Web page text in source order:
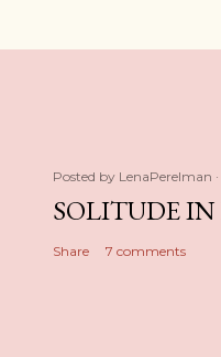
Posted by LenaPerelman
SOLITUDE
Share 7 comments